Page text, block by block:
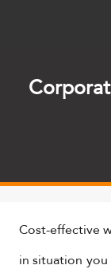
​Cost-effective
in situation